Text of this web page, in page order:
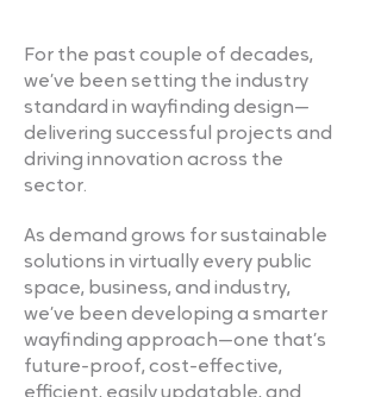
For the past couple of decades,
we’ve been setting the industry
standard in wayfinding design—
delivering successful projects and
driving innovation across the
sector.
As demand grows for sustainable
solutions in virtually every public
space, business, and industry,
we’ve been developing a smarter
wayfinding approach—one that’s
future-proof, cost-effective,